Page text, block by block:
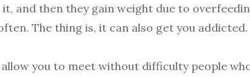
and then they gain weight due to
The thing is, it can also get you addicted.
you to meet without difficulty people